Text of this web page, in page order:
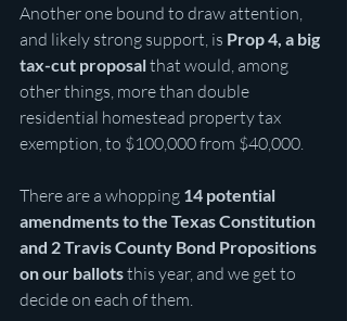
Another one bound to draw attention,
and likely strong support, is Prop 4, a big
tax-cut proposal that would, among
other things, more than double
residential homestead property tax
exemption, to $100,000 from $40,000.
There are a whopping 14 potential
amendments to the Texas Constitution
and 2 Travis County Bond Propositions
on our ballots this year, and we get to
decide on each of them.